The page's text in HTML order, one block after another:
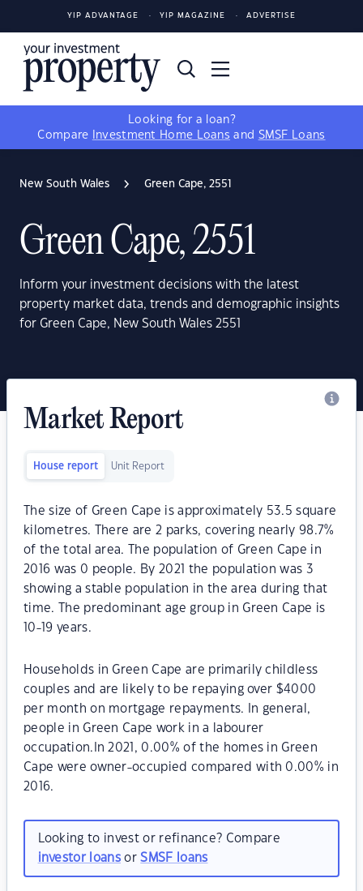
YIP ADVANTAGE YIP MAGAZINE ADVERTISE
Looking for a loan?
Compare
Investment Home Loans and SMSF Loans
New South Wales Green Cape, 2551
Green Cape, 2551
Inform your investment decisions with the latest
property market data, trends and demographic insights
for Green Cape, New South Wales 2551
Market Report
House report Unit Report
The size of Green Cape is approximately 53.5 square
kilometres. There are 2 parks, covering nearly 98.7%
of the total area. The population of Green Cape in
2016 was 0 people. By 2021 the population was 3
showing a stable population in the area during that
time. The predominant age group in Green Cape is
10-19 years.
Households in Green Cape are primarily childless
couples and are likely to be repaying over $4000
per month on mortgage repayments. In general,
people in Green Cape work in a labourer
occupation.In 2021, 0.00% of the homes in Green
Cape were owner-occupied compared with 0.00% in
2016.
Looking to invest or refinance? Compare
investor loansorSMSF loans